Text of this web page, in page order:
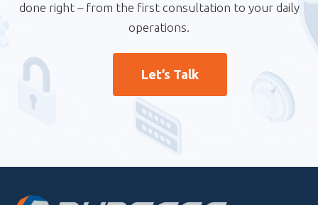
done right – from the first consultation to your daily
operations.
Let’s Talk